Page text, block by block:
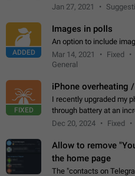
then it should be
Jan 27, 2021
ADDED
Images in polls
An option to include
Mar 14, 2021
Fixed
General
FIXED
iPhone overheating
I recently upgraded my
through battery at an incredible rate. It
hot whenever I open it for no
Dec 20, 2024 Fixed
Allow to remove
the home page
The "contacts on